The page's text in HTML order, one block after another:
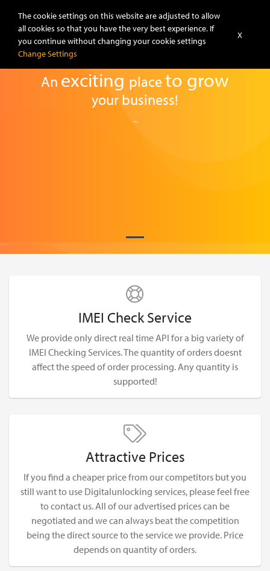
An exciting placeto grow
your business!
...
IMEI Check Service
We provide only direct real time API for a big variety of
IMEI Checking Services. The quantity of orders doesnt
affect the speed of order processing. Any quantity is
supported!
Attractive Prices
If you find a cheaper price from our competitors but you
still want to use Digitalunlocking services, please feel free
to contact us. All of our advertised prices can be
negotiated and we can always beat the competition
being the direct source to the service we provide. Price
depends on quantity of orders.
The cookie settings on this website are adjusted to allow
all cookies so that you have the very best experience. If
you continue without changing your cookie settings
Change Settings
X